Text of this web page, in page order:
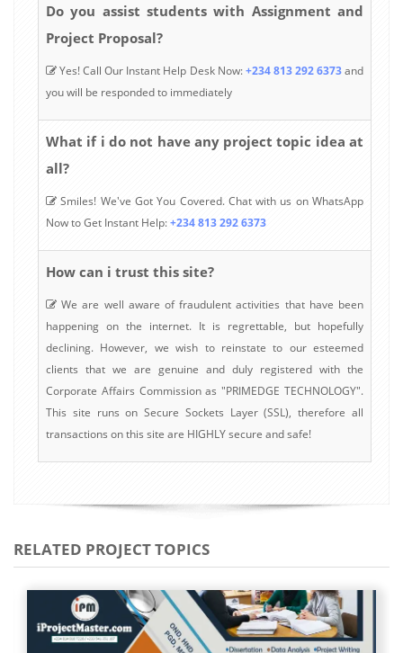
Do you assist students with Assignment and
Project Proposal?
Yes! Call Our Instant Help Desk Now:+234 813 292 6373and
you will be responded to immediately
What if i do not have any project topic idea at
all?
Smiles! We've Got You Covered. Chat with us on WhatsApp
Now to Get Instant Help:+234 813 292 6373
How can i trust this site?
We are well aware of fraudulent activities that have been
happening on the internet. It is regrettable, but hopefully
declining. However, we wish to reinstate to our esteemed
clients that we are genuine and duly registered with the
Corporate Affairs Commission as "PRIMEDGE TECHNOLOGY".
This site runs on Secure Sockets Layer (SSL), therefore all
transactions on this site are HIGHLY secure and safe!
RELATED PROJECT TOPICS